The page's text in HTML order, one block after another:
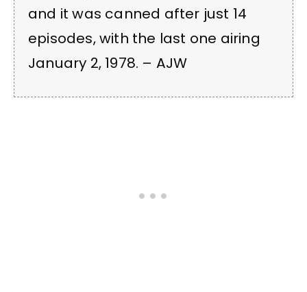
and it was canned after just 14
episodes, with the last one airing
January 2, 1978. – AJW